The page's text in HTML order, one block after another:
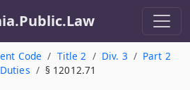
Code Title 2 Div. 3
Part 2
§ 12012.71